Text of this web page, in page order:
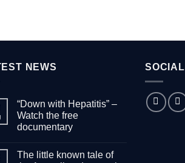
NEWS
“Down with Hepatitis” –
Watch the free
documentary
The little known tale of
SOCIAL